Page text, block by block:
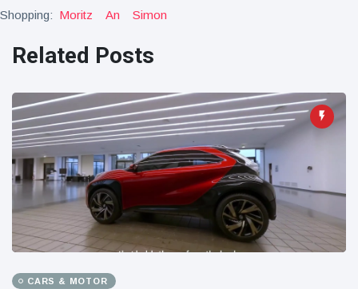
14 years
Florida man
arrested after
fireworks from
moving car
Shopping: Moritz An Simon
Related Posts
CARS & MOTOR